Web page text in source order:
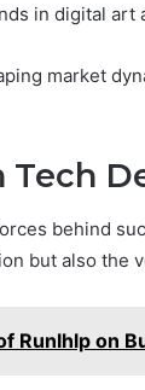
in digital art
market
Tech
behind
but also the
Runlhlp on